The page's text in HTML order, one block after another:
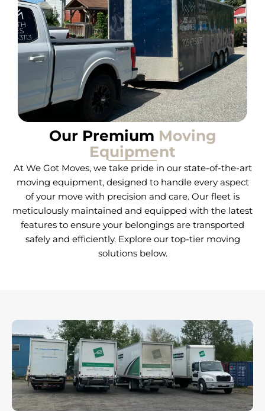
Our Premium Moving
Equipment
At We Got Moves, we take pride in our state-of-the-art
moving equipment, designed to handle every aspect
of your move with precision and care. Our fleet is
meticulously maintained and equipped with the latest
features to ensure your belongings are transported
safely and efficiently. Explore our top-tier moving
solutions below.